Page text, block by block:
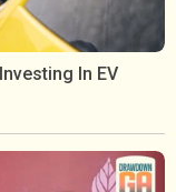
In EV